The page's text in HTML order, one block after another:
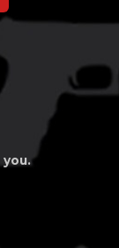
you.